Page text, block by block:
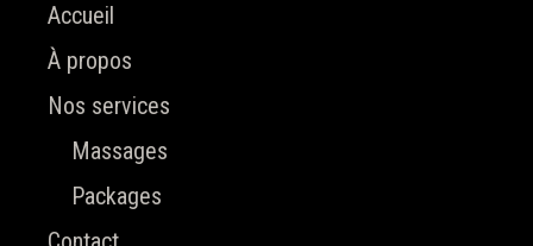
Accueil
À propos
Nos services
Massages
Packages